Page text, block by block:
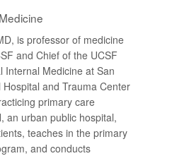
is professor of medicine
and Chief of the UCSF
Internal Medicine at San
and Trauma Center
primary care
an urban public hospital,
teaches in the primary
and conducts